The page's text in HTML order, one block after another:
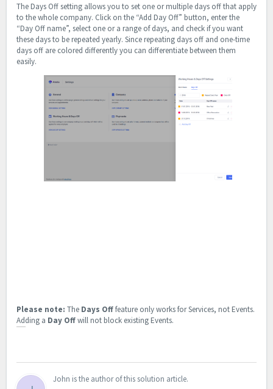
The Days Off setting allows you to set one or multiple days off that apply
to the whole company. Click on the “Add Day Off” button, enter the
“Day Off name”, select one or a range of days, and check if you want
these days to be repeated yearly. Since repeating days off and one-time
days off are colored differently you can differentiate between them
easily.
Please note: The Days Offfeature only works for Services, not Events.
Adding a Day Offwill not block existing Events.
John is the author of this solution article.